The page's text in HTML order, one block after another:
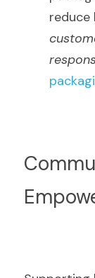
reduce